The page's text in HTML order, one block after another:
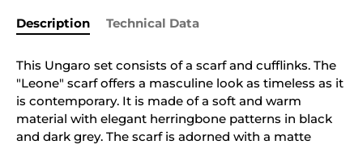
Description Technical Data
This Ungaro set consists of a scarf and cufflinks. The
"Leone" scarf offers a masculine look as timeless as it
is contemporary. It is made of a soft and warm
material with elegant herringbone patterns in black
and dark grey. The scarf is adorned with a matte